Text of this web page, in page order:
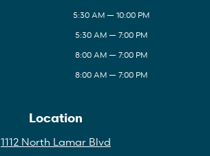
5:30 AM — 10:00 PM
5:30 AM — 7:00 PM
8:00 AM — 7:00 PM
8:00 AM — 7:00 PM
Location
1112 North Lamar Blvd